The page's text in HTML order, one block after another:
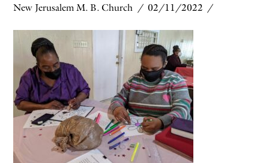
New Jerusalem M. B. Church 02/11/2022